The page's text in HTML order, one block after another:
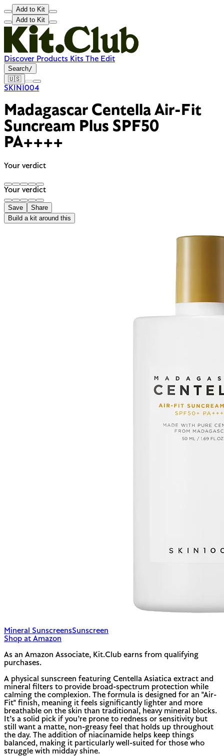
Add to Kit
Add to Kit
Discover Products Kits The Edit
Search/
🇺🇸
SKIN1004
Madagascar Centella Air-Fit
Suncream Plus SPF50
PA++++
Your verdict
Your verdict
Save
Share
Build a kit around this
Mineral SunscreensSunscreen
Shop at Amazon
As an Amazon Associate, Kit.Club earns from qualifying
purchases.
A physical sunscreen featuring Centella Asiatica extract and
mineral filters to provide broad-spectrum protection while
calming the complexion. The formula is designed for an "Air-
Fit" finish, meaning it feels significantly lighter and more
breathable on the skin than traditional, heavy mineral blocks.
It’s a solid pick if you’re prone to redness or sensitivity but
still want a matte, non-greasy feel that holds up throughout
the day. The addition of niacinamide helps keep things
balanced, making it particularly well-suited for those who
struggle with midday shine.